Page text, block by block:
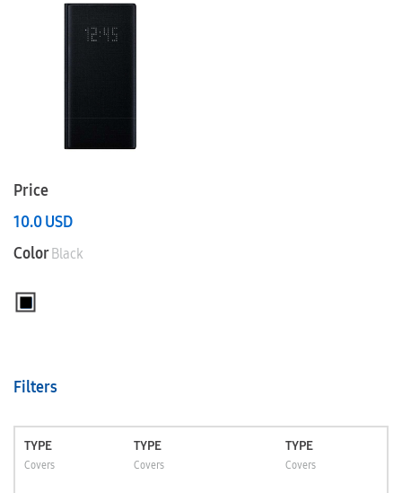
Price
10.0USD
ColorBlack
Filters
TYPE
Covers
TYPE
Covers
TYPE
Covers